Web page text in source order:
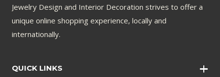
Jewelry Design and Interior Decoration strives to offer a
unique online shopping experience, locally and
internationally.
QUICK LINKS